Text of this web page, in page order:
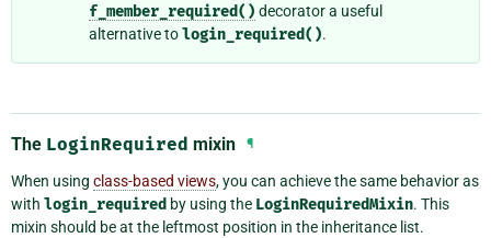
f_member_required() decorator a useful
alternative tologin_required().
The LoginRequired mixin ¶
When using class-based views, you can achieve the same behavior as
with login_required by using the LoginRequiredMixin. This
mixin should be at the leftmost position in the inheritance list.